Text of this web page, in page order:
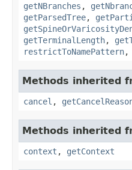
getNBranches ,
getParsedTree,
getTerminalLength,
restrictToNamePattern,
Methods inherited
cancel ,
Methods inherited
context , getContext